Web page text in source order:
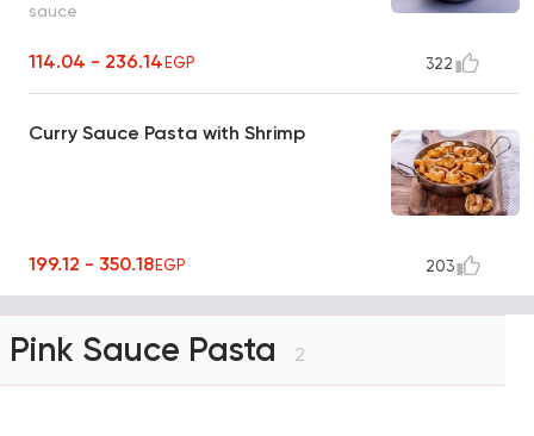
sauce
114.04 - 236.14EGP 322
Curry Sauce Pasta with Shrimp
199.12 - 350.18EGP 203
Pink Sauce Pasta 2